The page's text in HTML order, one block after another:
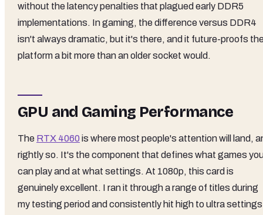
without the latency penalties that plagued early DDR5
implementations. In gaming, the difference versus DDR4
isn't always dramatic, but it's there, and it future-proofs
platform a bit more than an older socket would.
GPU and Gaming Performance
The RTX 4060 is where most people's attention will land,
rightly so. It's the component that defines what games
can play and at what settings. At 1080p, this card is
genuinely excellent. I ran it through a range of titles during
my testing period and consistently hit high to ultra settings